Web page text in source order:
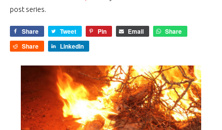
post series.
Share Tweet Pin Email
Share
Share
LinkedIn